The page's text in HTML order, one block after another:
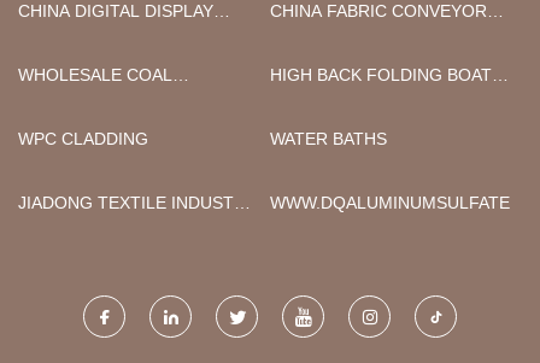
CHINA DIGITAL DISPLAY
SUPPLIERS
CHINA FABRIC CONVEYOR
WHOLESALE COAL
HIGH BACK FOLDING BOAT
WPC CLADDING
WATER BATHS
JIADONG TEXTILE INDUSTRY